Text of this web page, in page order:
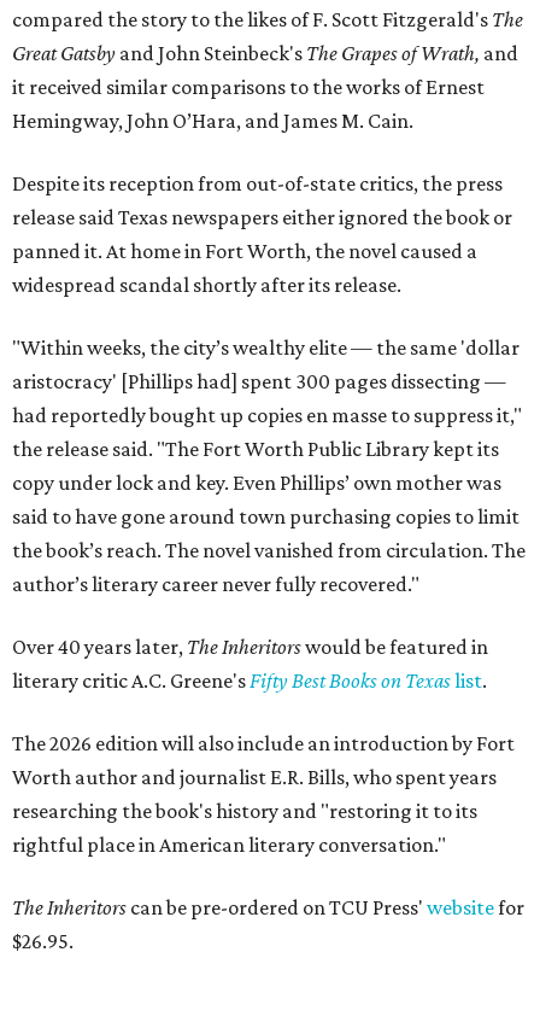
compared the story to the likes of F. Scott Fitzgerald's The
Great Gatsby and John Steinbeck's The Grapes of Wrath, and
it received similar comparisons to the works of Ernest
Hemingway, John O’Hara, and James M. Cain.
Despite its reception from out-of-state critics, the press
release said Texas newspapers either ignored the book or
panned it. At home in Fort Worth, the novel caused a
widespread scandal shortly after its release.
"Within weeks, the city’s wealthy elite — the same 'dollar
aristocracy' [Phillips had] spent 300 pages dissecting —
had reportedly bought up copies en masse to suppress it,"
the release said. "The Fort Worth Public Library kept its
copy under lock and key. Even Phillips’ own mother was
said to have gone around town purchasing copies to limit
the book’s reach. The novel vanished from circulation. The
author’s literary career never fully recovered."
Over 40 years later, The Inheritorswould be featured in
literary critic A.C. Greene'sFifty Best Books on Texaslist.
The 2026 edition will also include an introduction by Fort
Worth author and journalist E.R. Bills, who spent years
researching the book's history and "restoring it to its
rightful place in American literary conversation."
The Inheritors can be pre-ordered on TCU Press' websitefor
$26.95.